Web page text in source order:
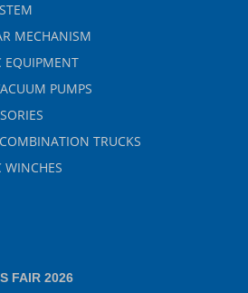
MECHANISM
EQUIPMENT
PUMPS
TRUCKS
WINCHES
FAIR 2026